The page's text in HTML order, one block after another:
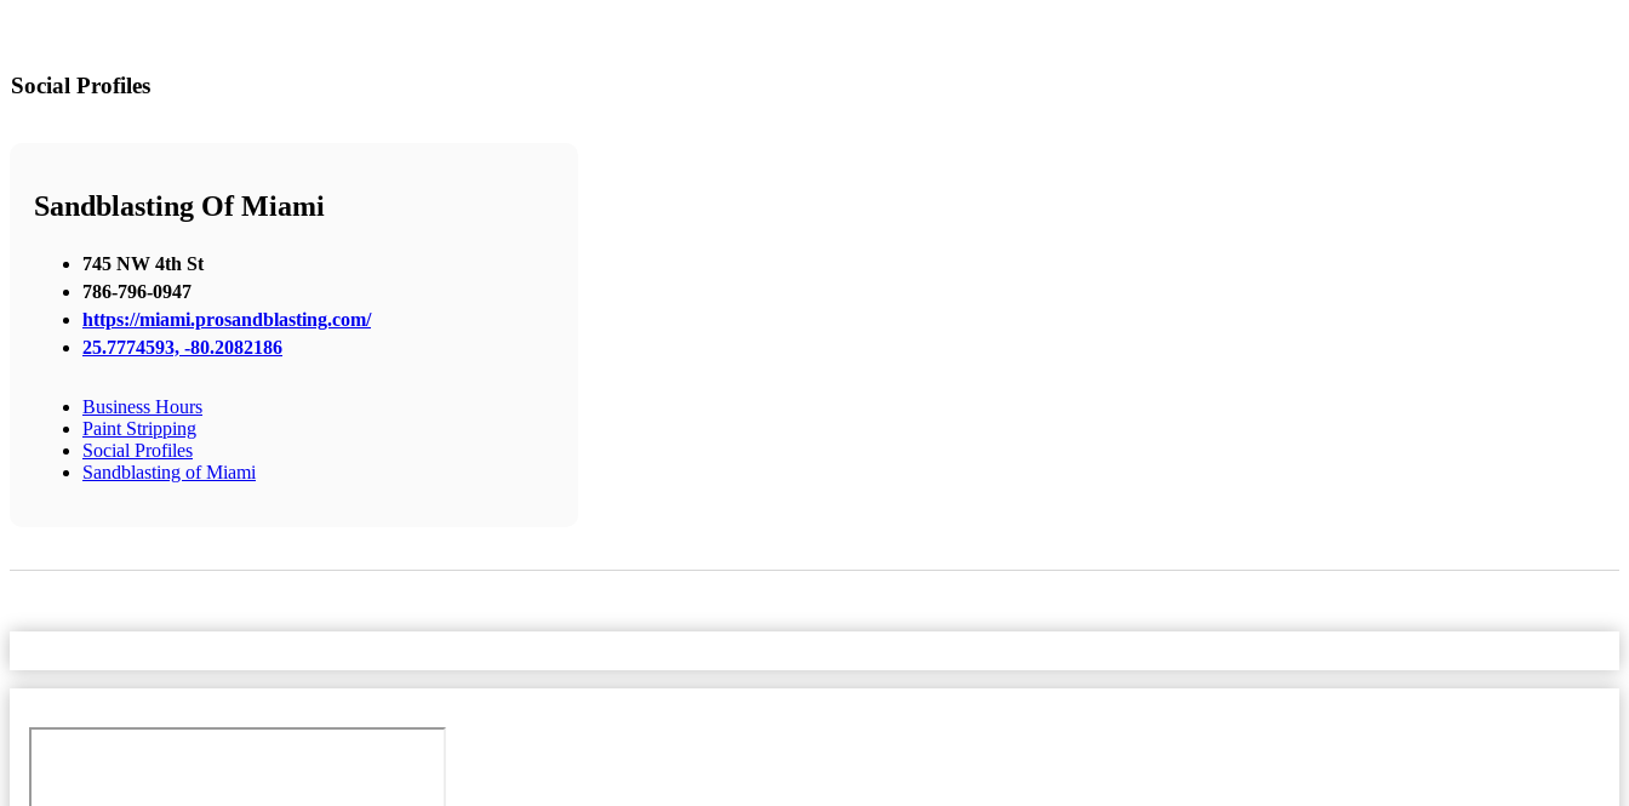
Social Profiles
Sandblasting Of Miami
745 NW 4th St
786-796-0947
https://miami.prosandblasting.com/
25.7774593, -80.2082186
Business Hours
Paint Stripping
Social Profiles
Sandblasting of Miami